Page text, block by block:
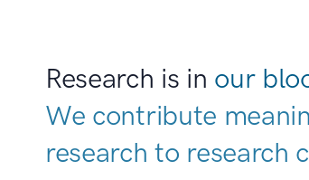
Research is in our
We contribute
research to research